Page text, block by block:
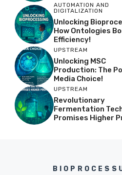
AUTOMATION AND
DIGITALIZATION
Unlocking
How Ontologies
Efficiency!
UPSTREAM
Unlocking MSC
Production: The
Media Choice!
UPSTREAM
Revolutionary
Fermentation
Promises Higher